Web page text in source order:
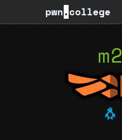
pwn.college
m2
🐧